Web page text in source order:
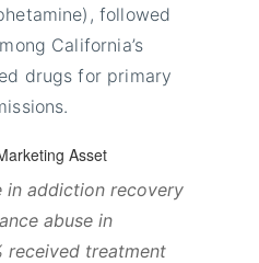
followed
California’s
drugs for primary
in addiction recovery
abuse in
received treatment